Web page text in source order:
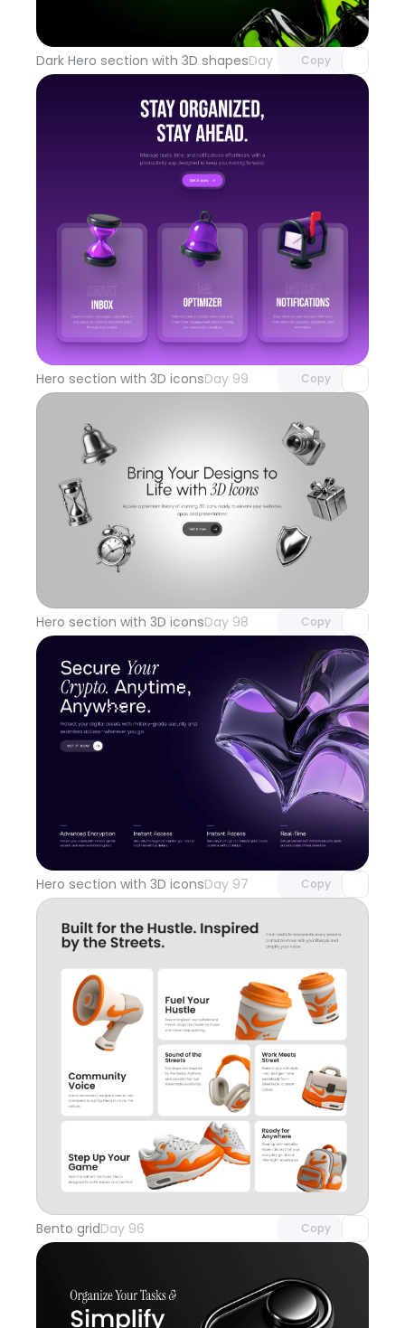
Dark Hero section with 3D shapesDay 100 Copy
with Pro access
Hero section with 3D iconsDay 99 Copy
Unlock component
with Pro access
Hero section with 3D iconsDay 98 Copy
Unlock component
Hero section with 3D iconsDay 97 Copy
Unlock component
with Pro access
Bento gridDay 96 Copy
Unlock component
with Pro access